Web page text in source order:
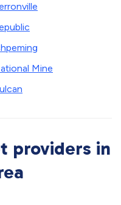
Mine
providers in